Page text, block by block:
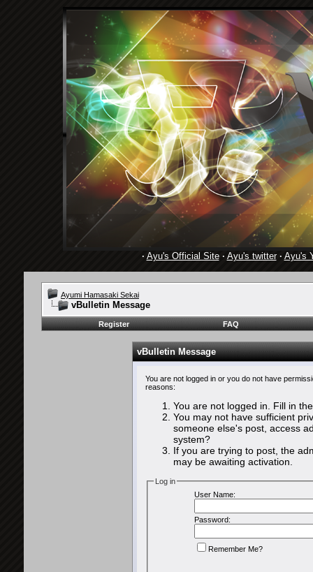
· Ayu's Official Site· Ayu's twitter· Ayu's
Ayumi Hamasaki Sekai
vBulletin Message
Register FAQ
vBulletin Message
You are not logged in or you do not have
reasons:
You are not logged in. Fill in
You may not have sufficient
someone else's post, access
system?
If you are trying to post, the
may be awaiting activation.
Log in
User Name:
Password:
Remember Me?